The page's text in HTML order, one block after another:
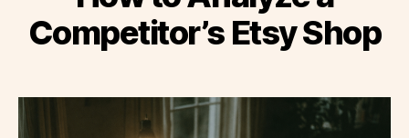
Competitor’s Etsy Shop